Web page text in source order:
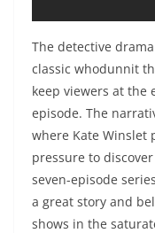
The detective
classic whodunnit
keep viewers at the
episode. The
where Kate Winslet
pressure to
seven-episode
a great story and
shows in the